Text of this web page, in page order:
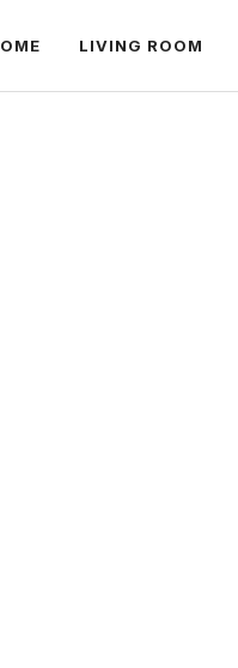
LIVING ROOM